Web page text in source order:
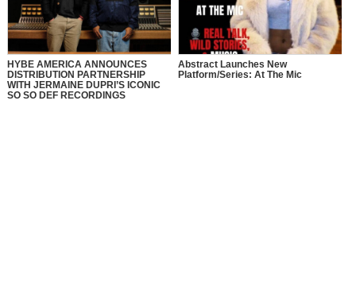
HYBE AMERICA ANNOUNCES
DISTRIBUTION PARTNERSHIP
WITH JERMAINE DUPRI’S ICONIC
SO SO DEF RECORDINGS
Abstract Launches New
Platform/Series: At The Mic